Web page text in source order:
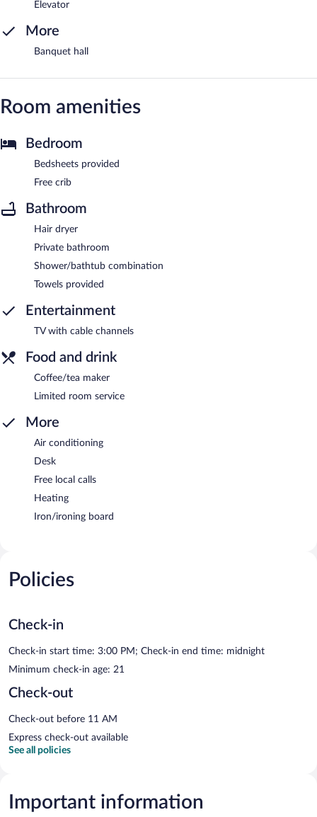
Elevator
More
Banquet hall
Room amenities
Bedroom
Bedsheets provided
Free crib
Bathroom
Hair dryer
Private bathroom
Shower/bathtub combination
Towels provided
Entertainment
TV with cable channels
Food and drink
Coffee/tea maker
Limited room service
More
Air conditioning
Desk
Free local calls
Heating
Iron/ironing board
Policies
Check-in
Check-in start time: 3:00 PM; Check-in end time: midnight
Minimum check-in age: 21
Check-out
Check-out before 11 AM
Express check-out available
See all policies
Important information